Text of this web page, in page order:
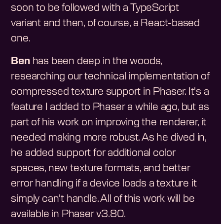
soon to be followed with a TypeScript
variant and then, of course, a React-based
one.
Benhas been deep in the woods,
researching our technical implementation of
compressed texture support in Phaser. It's a
feature I added to Phaser a while ago, but as
part of his work on improving the renderer, it
needed making more robust. As he dived in,
he added support for additional color
spaces, new texture formats, and better
error handling if a device loads a texture it
simply can't handle. All of this work will be
available in Phaser v3.80.